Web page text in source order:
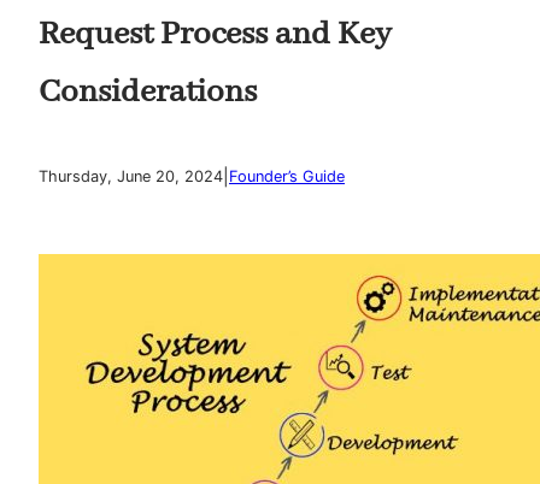
Request Process and Key
Considerations
Thursday, June 20, 2024 Founder’s Guide